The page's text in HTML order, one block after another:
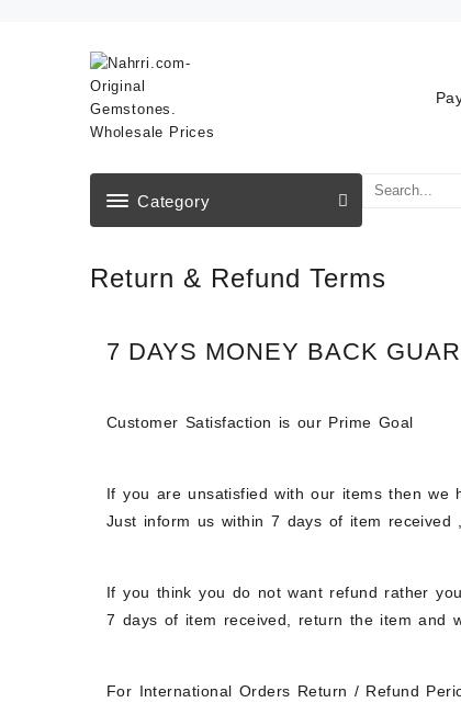
Category
Return & Refund Terms
7 DAYS MONEY BACK
Customer Satisfaction is our Prime Goal
If you are unsatisfied with our items then we
Just inform us within 7 days of item
If you think you do not want refund rather
7 days of item received, return the item and
For International Orders Return / Refund